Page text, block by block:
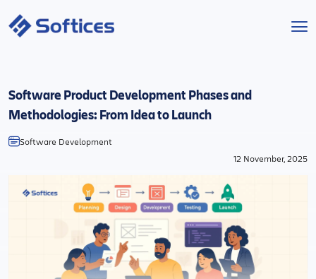
Industries
Technologies
Start a Project
Software Product Development Phases and
Methodologies: From Idea to Launch
Software Development
12 November, 2025